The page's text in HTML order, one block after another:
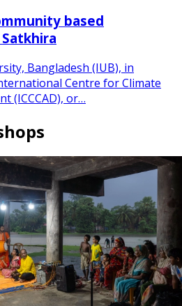
based
Bangladesh (IUB), in
Centre for Climate
(ICCCAD), or…